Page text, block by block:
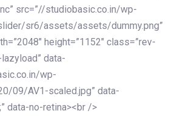
src=”//studiobasic.co.in/wp-
sr6/assets/assets/dummy.png”
height=”1152″ class=”rev-
data-
wp-
09/AV1-scaled.jpg” data-
data-no-retina><br />